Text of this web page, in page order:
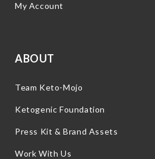
My Account
ABOUT
Team Keto-Mojo
Ketogenic Foundation
Press Kit & Brand Assets
Work With Us